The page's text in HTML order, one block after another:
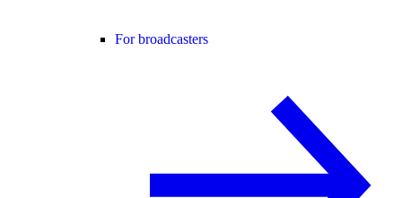
For broadcasters